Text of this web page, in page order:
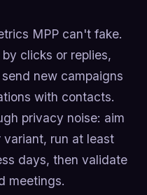
MPP can't fake.
clicks or replies,
new campaigns
with contacts.
privacy noise: aim
run at least
days, then validate
meetings.